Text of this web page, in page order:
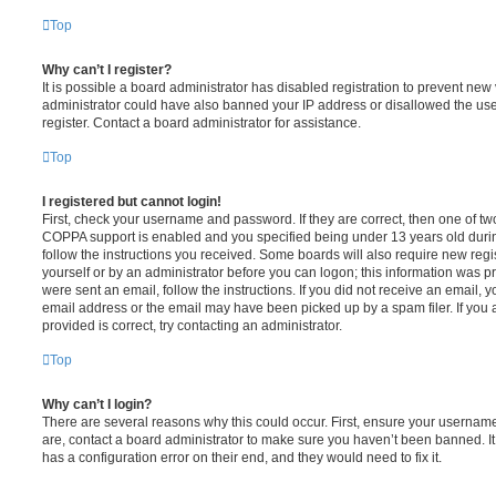
Top
Why can’t I register?
It is possible a board administrator has disabled registration to prevent
administrator could have also banned your IP address or disallowed the
register. Contact a board administrator for assistance.
Top
I registered but cannot login!
First, check your username and password. If they are correct, then one of
COPPA support is enabled and you specified being under 13 years old
follow the instructions you received. Some boards will also require new
yourself or by an administrator before you can logon; this information was
were sent an email, follow the instructions. If you did not receive an email,
email address or the email may have been picked up by a spam filer. If you
provided is correct, try contacting an administrator.
Top
Why can’t I login?
There are several reasons why this could occur. First, ensure your
are, contact a board administrator to make sure you haven’t been banned.
has a configuration error on their end, and they would need to fix it.